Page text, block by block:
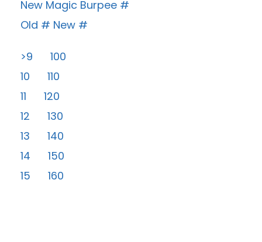
New Magic Burpee #
Old # New #
>9 100
10 110
11 120
12 130
13 140
14 150
15 160